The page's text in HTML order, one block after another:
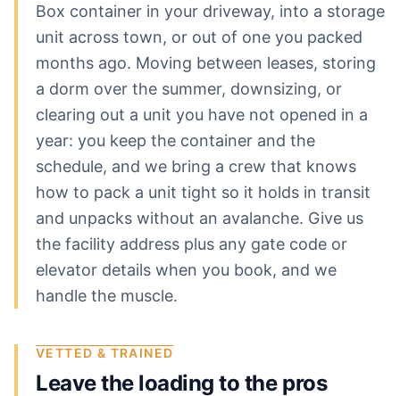
Box container in your driveway, into a storage
unit across town, or out of one you packed
months ago. Moving between leases, storing
a dorm over the summer, downsizing, or
clearing out a unit you have not opened in a
year: you keep the container and the
schedule, and we bring a crew that knows
how to pack a unit tight so it holds in transit
and unpacks without an avalanche. Give us
the facility address plus any gate code or
elevator details when you book, and we
handle the muscle.
VETTED & TRAINED
Leave the loading to the pros